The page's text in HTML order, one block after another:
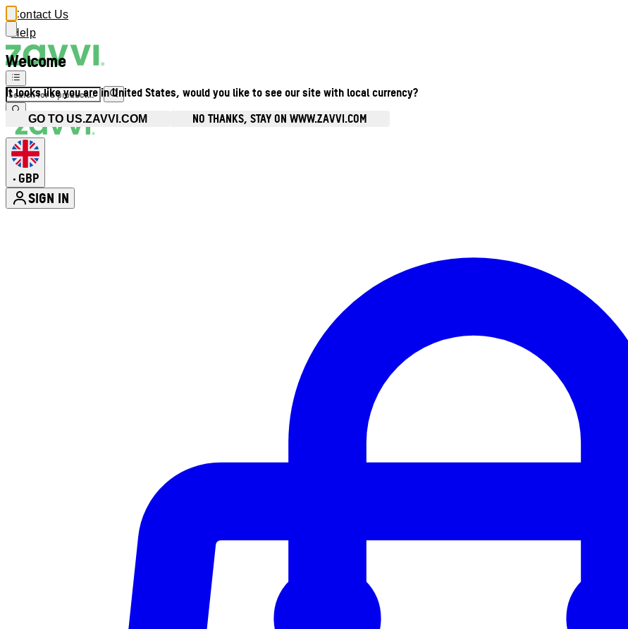
Welcome
It looks like you are in United States, would you like to see our site with local currency?
GO TO US.ZAVVI.COM NO THANKS, STAY ON WWW.ZAVVI.COM
Contact Us
Help
• GBP
SIGN IN